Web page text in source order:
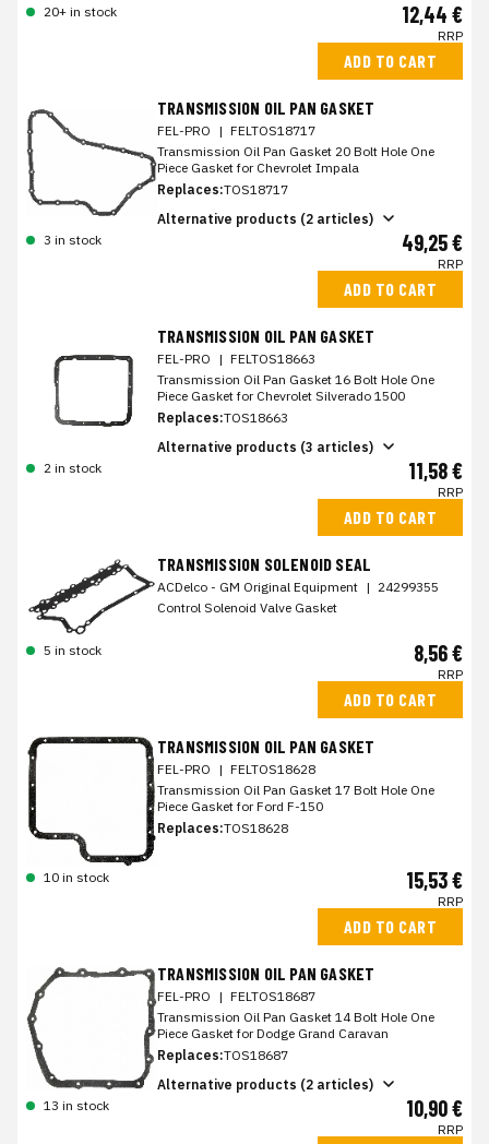
20+ in stock
12,44 €
RRP
ADD TO CART
TRANSMISSION OIL PAN GASKET
FEL-PRO | FELTOS18717
Transmission Oil Pan Gasket 20 Bolt Hole One
Piece Gasket for Chevrolet Impala
Replaces:TOS18717
Alternative products (2 articles)
3 in stock
49,25 €
RRP
ADD TO CART
TRANSMISSION OIL PAN GASKET
FEL-PRO | FELTOS18663
Transmission Oil Pan Gasket 16 Bolt Hole One
Piece Gasket for Chevrolet Silverado 1500
Replaces:TOS18663
Alternative products (3 articles)
2 in stock
11,58 €
RRP
ADD TO CART
TRANSMISSION SOLENOID SEAL
ACDelco - GM Original Equipment | 24299355
Control Solenoid Valve Gasket
5 in stock 8,56 €
RRP
ADD TO CART
TRANSMISSION OIL PAN GASKET
FEL-PRO | FELTOS18628
Transmission Oil Pan Gasket 17 Bolt Hole One
Piece Gasket for Ford F-150
Replaces:TOS18628
10 in stock 15,53 €
RRP
ADD TO CART
TRANSMISSION OIL PAN GASKET
FEL-PRO | FELTOS18687
Transmission Oil Pan Gasket 14 Bolt Hole One
Piece Gasket for Dodge Grand Caravan
Replaces:TOS18687
Alternative products (2 articles)
13 in stock
10,90 €
RRP